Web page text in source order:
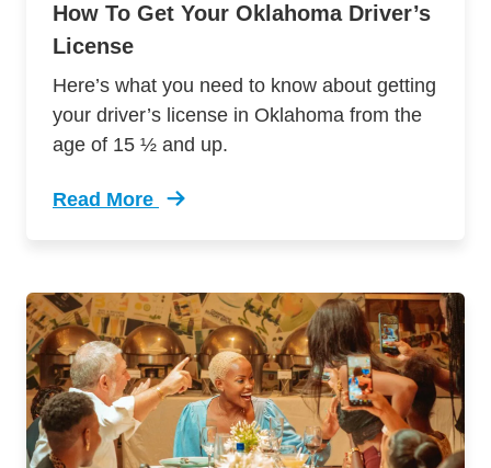
How To Get Your Oklahoma Driver’s
License
Here’s what you need to know about getting
your driver’s license in Oklahoma from the
age of 15 ½ and up.
Read More
Trending How Get Your Oklahoma Drivers